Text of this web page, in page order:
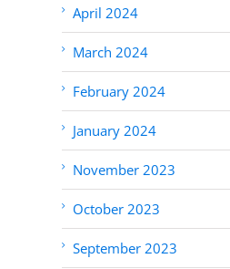
April 2024
March 2024
February 2024
January 2024
November 2023
October 2023
September 2023